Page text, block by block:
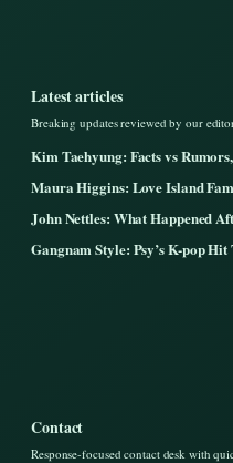
Latest articles
Breaking updates reviewed by our
Kim Taehyung: Facts vs
Maura Higgins: Love Island
John Nettles: What Happened
Gangnam Style: Psy’s K-pop
Contact
Response-focused contact desk with